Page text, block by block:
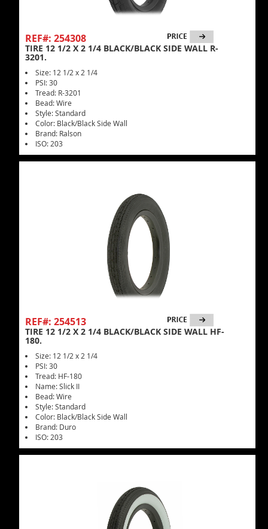
REF#: 254308
TIRE 12 1/2 X 2 1/4 BLACK/BLACK SIDE WALL R-
3201.
Size: 12 1/2 x 2 1/4
PSI: 30
Tread: R-3201
Bead: Wire
Style: Standard
Color: Black/Black Side Wall
Brand: Ralson
ISO: 203
REF#: 254513
TIRE 12 1/2 X 2 1/4 BLACK/BLACK SIDE WALL HF-
180.
Size: 12 1/2 x 2 1/4
PSI: 30
Tread: HF-180
Name: Slick II
Bead: Wire
Style: Standard
Color: Black/Black Side Wall
Brand: Duro
ISO: 203